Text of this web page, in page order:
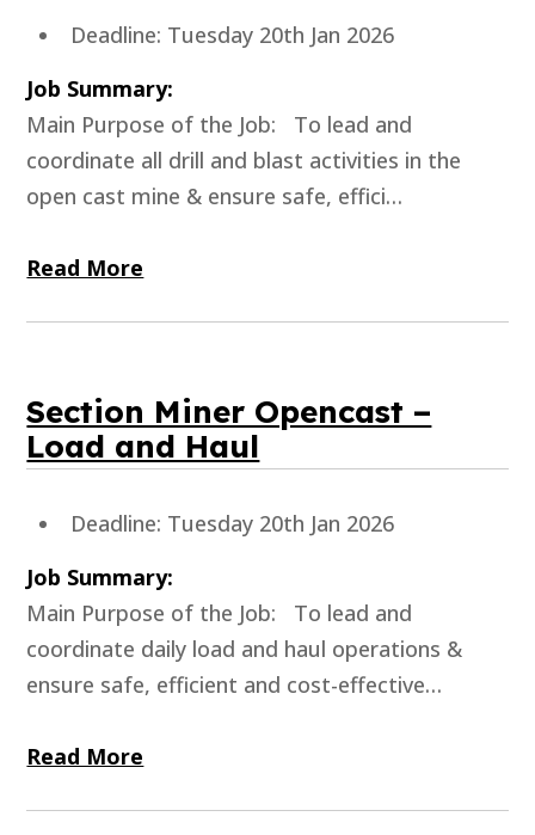
Deadline: Tuesday 20th Jan 2026
Job Summary:
Main Purpose of the Job: To lead and
coordinate all drill and blast activities in the
open cast mine & ensure safe, effici…
Read More
Section Miner Opencast –
Load and Haul
Deadline: Tuesday 20th Jan 2026
Job Summary:
Main Purpose of the Job: To lead and
coordinate daily load and haul operations &
ensure safe, efficient and cost-effective…
Read More